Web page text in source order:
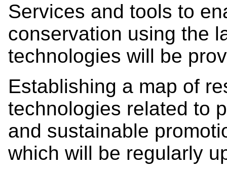
Services and tools to
conservation using the
technologies will be
Establishing a map of
technologies related to
and sustainable
which will be regularly